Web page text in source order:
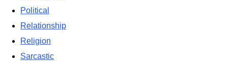
Political
Relationship
Religion
Sarcastic